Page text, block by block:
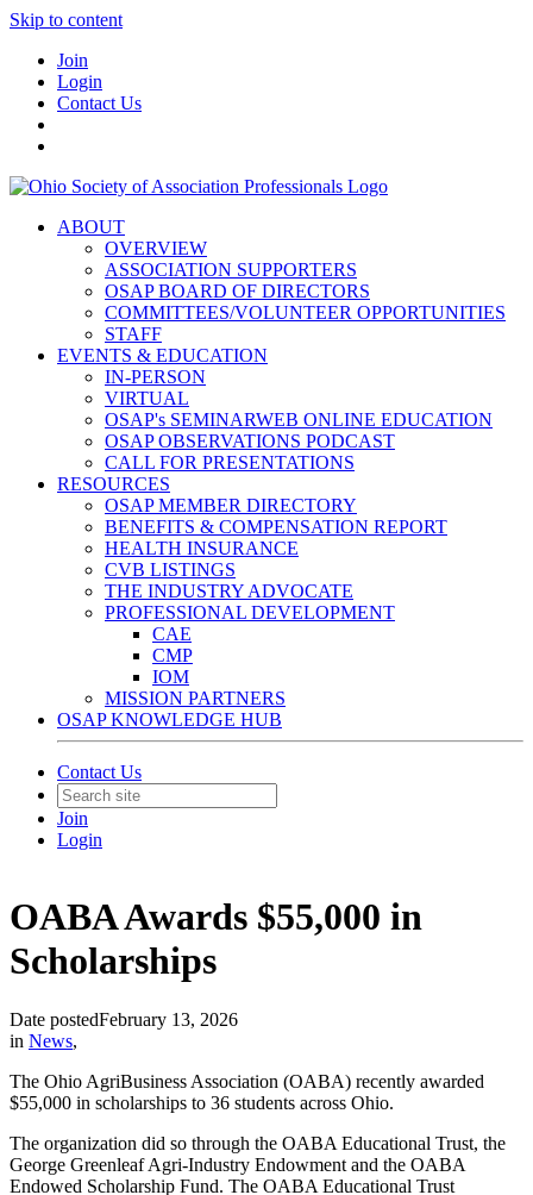
Skip to content
Join
Login
Contact Us
ABOUT
OVERVIEW
ASSOCIATION SUPPORTERS
OSAP BOARD OF DIRECTORS
COMMITTEES/VOLUNTEER OPPORTUNITIES
STAFF
EVENTS & EDUCATION
IN-PERSON
VIRTUAL
OSAP's SEMINARWEB ONLINE EDUCATION
OSAP OBSERVATIONS PODCAST
CALL FOR PRESENTATIONS
RESOURCES
OSAP MEMBER DIRECTORY
BENEFITS & COMPENSATION REPORT
HEALTH INSURANCE
CVB LISTINGS
THE INDUSTRY ADVOCATE
PROFESSIONAL DEVELOPMENT
CAE
CMP
IOM
MISSION PARTNERS
OSAP KNOWLEDGE HUB
Contact Us
Join
Login
OABA Awards $55,000 in
Scholarships
Date postedFebruary 13, 2026
in News,
The Ohio AgriBusiness Association (OABA) recently awarded
$55,000 in scholarships to 36 students across Ohio.
The organization did so through the OABA Educational Trust, the
George Greenleaf Agri-Industry Endowment and the OABA
Endowed Scholarship Fund. The OABA Educational Trust